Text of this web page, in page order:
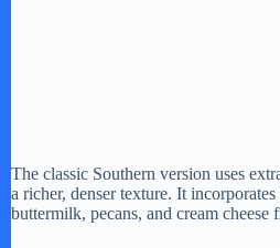
The classic Southern version uses
a richer, denser texture. It
buttermilk, pecans, and cream cheese